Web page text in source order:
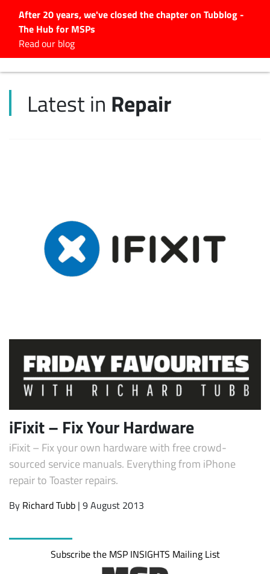
After 20 years, we've closed the chapter on Tubblog -
The Hub for MSPs
Read our blog
Latest Articles
Latest Videos
Subscribe
Latest in Repair
iFixit – Fix Your Hardware
iFixit – Fix your own hardware with free crowd-
sourced service manuals. Everything from iPhone
repair to Toaster repairs.
By Richard Tubb | 9 August 2013
Subscribe the MSP INSIGHTS Mailing List